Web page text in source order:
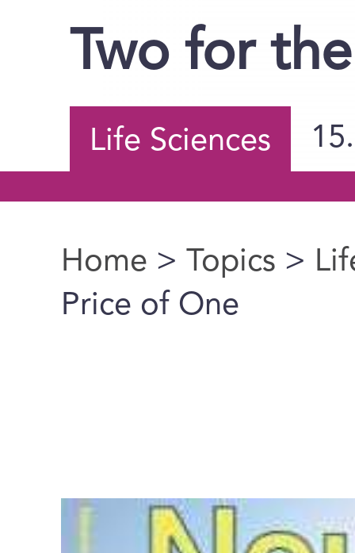
Two for
Life Sciences
You are here
Home > Topics >
Price of One